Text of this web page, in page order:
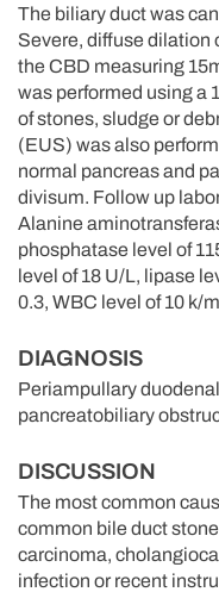
The biliary duct was
Severe, diffuse dilation
the CBD measuring
was performed using a
of stones, sludge or
(EUS) was also
normal pancreas and
divisum. Follow up
Alanine
phosphatase level of
level of 18 U/L, lipase
0.3, WBC level of 10 k/
DIAGNOSIS
Periampullary
pancreatobiliary
DISCUSSION
The most common
common bile duct
carcinoma,
infection or recent